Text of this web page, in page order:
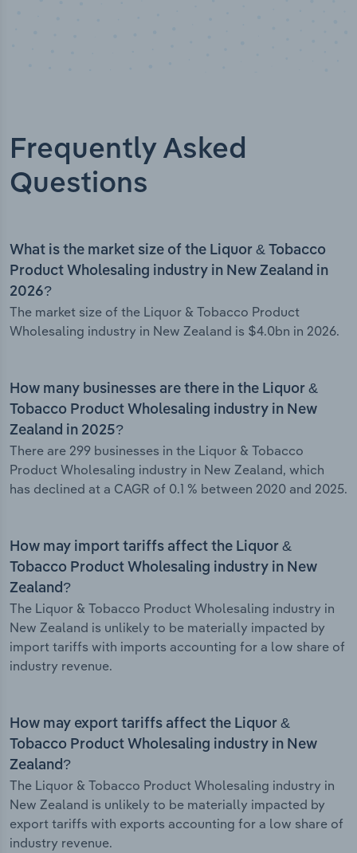
Frequently Asked
Questions
What is the market size of the Liquor & Tobacco
Product Wholesaling industry in New Zealand in
2026?
The market size of the Liquor & Tobacco Product
Wholesaling industry in New Zealand is $4.0bn in 2026.
How many businesses are there in the Liquor &
Tobacco Product Wholesaling industry in New
Zealand in 2025?
There are 299 businesses in the Liquor & Tobacco
Product Wholesaling industry in New Zealand, which
has declined at a CAGR of 0.1 % between 2020 and 2025.
How may import tariffs affect the Liquor &
Tobacco Product Wholesaling industry in New
Zealand?
The Liquor & Tobacco Product Wholesaling industry in
New Zealand is unlikely to be materially impacted by
import tariffs with imports accounting for a low share of
industry revenue.
How may export tariffs affect the Liquor &
Tobacco Product Wholesaling industry in New
Zealand?
The Liquor & Tobacco Product Wholesaling industry in
New Zealand is unlikely to be materially impacted by
export tariffs with exports accounting for a low share of
industry revenue.